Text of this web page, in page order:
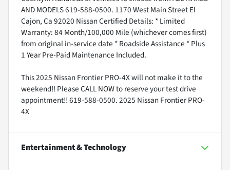
AND MODELS 619-588-0500. 1170 West Main Street El
Cajon, Ca 92020 Nissan Certified Details: * Limited
Warranty: 84 Month/100,000 Mile (whichever comes first)
from original in-service date * Roadside Assistance * Plus
1 Year Pre-Paid Maintenance Included.
This 2025 Nissan Frontier PRO-4X will not make it to the
weekend!! Please CALL NOW to reserve your test drive
appointment!! 619-588-0500. 2025 Nissan Frontier PRO-
4X
Entertainment & Technology